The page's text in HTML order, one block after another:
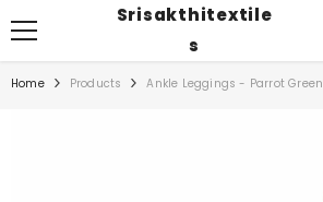
SKIP TO CONTENT
Srisakthitextile
S
Home Products Ankle Leggings - Parrot Green